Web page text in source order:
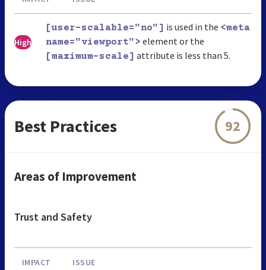
High
[user-scalable="no"] is used in the <meta
name="viewport"> element or the
[maximum-scale] attribute is less than 5.
Best Practices 92
Areas of Improvement
Trust and Safety
IMPACT ISSUE